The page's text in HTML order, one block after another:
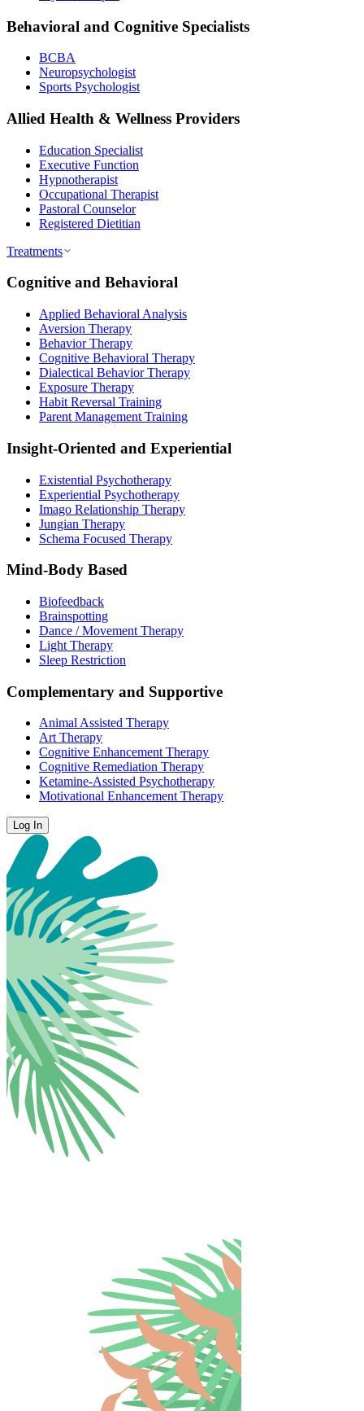
Behavioral and Cognitive Specialists
BCBA
Neuropsychologist
Sports Psychologist
Allied Health & Wellness Providers
Education Specialist
Executive Function
Hypnotherapist
Occupational Therapist
Pastoral Counselor
Registered Dietitian
Treatments
Cognitive and Behavioral
Applied Behavioral Analysis
Aversion Therapy
Behavior Therapy
Cognitive Behavioral Therapy
Dialectical Behavior Therapy
Exposure Therapy
Habit Reversal Training
Parent Management Training
Insight-Oriented and Experiential
Existential Psychotherapy
Experiential Psychotherapy
Imago Relationship Therapy
Jungian Therapy
Schema Focused Therapy
Mind-Body Based
Biofeedback
Brainspotting
Dance / Movement Therapy
Light Therapy
Sleep Restriction
Complementary and Supportive
Animal Assisted Therapy
Art Therapy
Cognitive Enhancement Therapy
Cognitive Remediation Therapy
Ketamine-Assisted Psychotherapy
Motivational Enhancement Therapy
Log In